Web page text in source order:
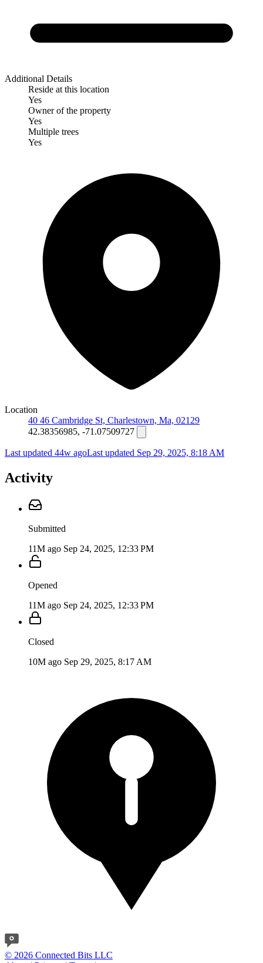
Additional Details
Reside at this location
Yes
Owner of the property
Yes
Multiple trees
Yes
Location
40 46 Cambridge St, Charlestown, Ma, 02129
42.38356985, -71.07509727
Last updated 44w agoLast updated Sep 29, 2025, 8:18 AM
Activity
Submitted
11M ago Sep 24, 2025, 12:33 PM
Opened
11M ago Sep 24, 2025, 12:33 PM
Closed
10M ago Sep 29, 2025, 8:17 AM
© 2026 Connected Bits LLC